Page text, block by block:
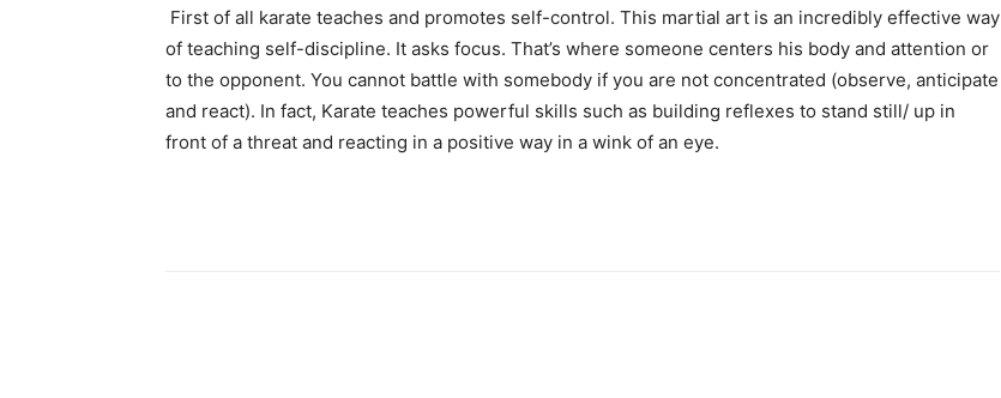
First of all karate teaches and promotes self-control. This martial art is an incredibly effective way
of teaching self-discipline. It asks focus. That’s where someone centers his body and attention or
to the opponent. You cannot battle with somebody if you are not concentrated (observe, anticipate
and react). In fact, Karate teaches powerful skills such as building reflexes to stand still/ up in
front of a threat and reacting in a positive way in a wink of an eye.